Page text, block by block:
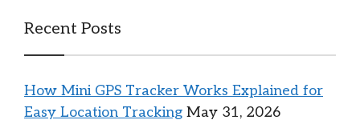
Recent Posts
How Mini GPS Tracker Works Explained for
Easy Location Tracking May 31, 2026